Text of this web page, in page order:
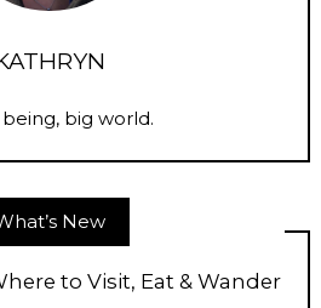
big world.
New
to Visit, Eat & Wander